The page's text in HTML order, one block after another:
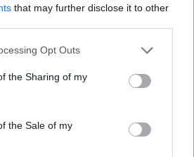
that may further disclose it to other
Opt Outs
the Sharing of my
the Sale of my
Fines Bulles Extra...
Prix
13,50 €